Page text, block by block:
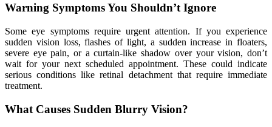
Warning Symptoms You Shouldn’t Ignore
Some eye symptoms require urgent attention. If you experience
sudden vision loss, flashes of light, a sudden increase in floaters,
severe eye pain, or a curtain-like shadow over your vision, don’t
wait for your next scheduled appointment. These could indicate
serious conditions like retinal detachment that require immediate
treatment.
What Causes Sudden Blurry Vision?